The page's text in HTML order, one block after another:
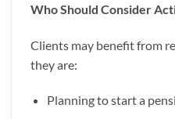
Who Should Consider
Clients may benefit from
they are:
Planning to start a